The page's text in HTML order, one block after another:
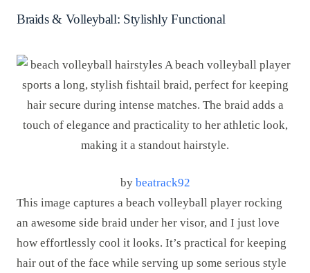
Braids & Volleyball: Stylishly Functional
by beatrack92
This image captures a beach volleyball player rocking
an awesome side braid under her visor, and I just love
how effortlessly cool it looks. It’s practical for keeping
hair out of the face while serving up some serious style